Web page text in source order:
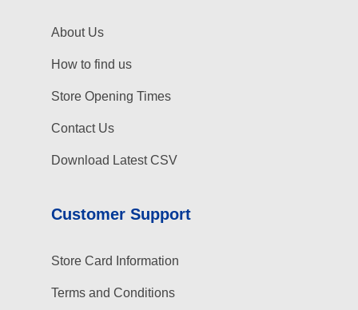
About Us
How to find us
Store Opening Times
Contact Us
Download Latest CSV
Customer Support
Store Card Information
Terms and Conditions